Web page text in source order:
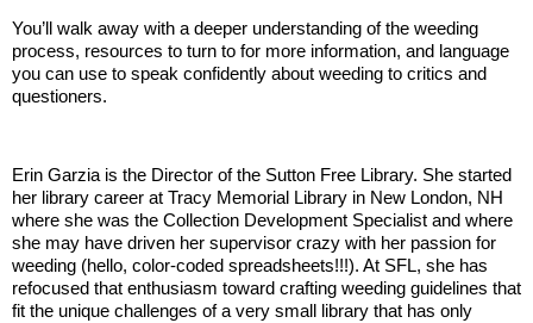
You’ll walk away with a deeper understanding of the weeding
process, resources to turn to for more information, and language
you can use to speak confidently about weeding to critics and
questioners.
Erin Garzia is the Director of the Sutton Free Library. She started
her library career at Tracy Memorial Library in New London, NH
where she was the Collection Development Specialist and where
she may have driven her supervisor crazy with her passion for
weeding (hello, color-coded spreadsheets!!!). At SFL, she has
refocused that enthusiasm toward crafting weeding guidelines that
fit the unique challenges of a very small library that has only